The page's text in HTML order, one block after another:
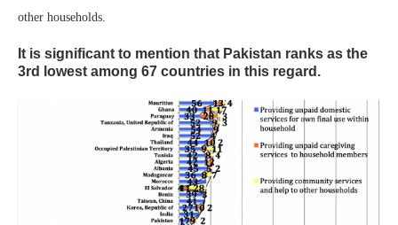
other households.
It is significant to mention that Pakistan ranks as the
3rd lowest among 67 countries in this regard.